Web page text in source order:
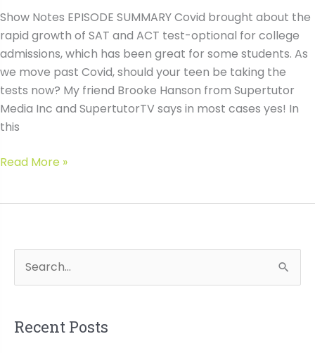
Wendy
Raynor
Show Notes EPISODE SUMMARY Covid brought about the
rapid growth of SAT and ACT test-optional for college
admissions, which has been great for some students. As
we move past Covid, should your teen be taking the
tests now? My friend Brooke Hanson from Supertutor
Media Inc and SupertutorTV says in most cases yes! In
this
#037
Admission
Data
Read More »
e
r
Recent Posts